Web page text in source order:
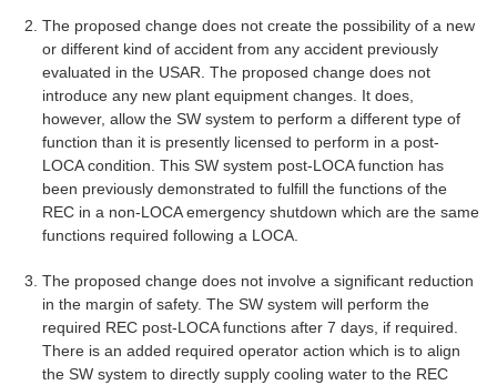
The proposed change does not create the possibility of a new
or different kind of accident from any accident previously
evaluated in the USAR. The proposed change does not
introduce any new plant equipment changes. It does,
however, allow the SW system to perform a different type of
function than it is presently licensed to perform in a post-
LOCA condition. This SW system post-LOCA function has
been previously demonstrated to fulfill the functions of the
REC in a non-LOCA emergency shutdown which are the same
functions required following a LOCA.
The proposed change does not involve a significant reduction
in the margin of safety. The SW system will perform the
required REC post-LOCA functions after 7 days, if required.
There is an added required operator action which is to align
the SW system to directly supply cooling water to the REC